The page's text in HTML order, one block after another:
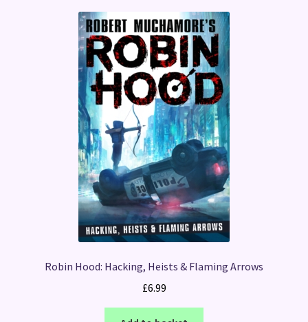
Robin Hood: Hacking, Heists & Flaming Arrows
£6.99